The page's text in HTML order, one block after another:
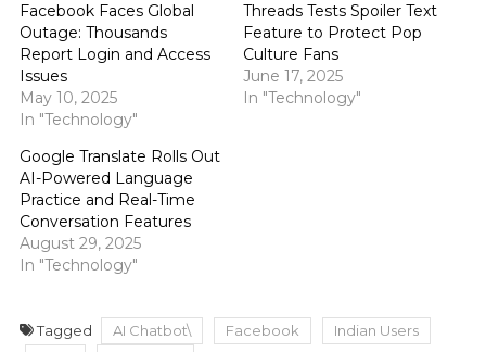
Facebook Faces Global
Outage: Thousands
Report Login and Access
Issues
May 10, 2025
In "Technology"
Threads Tests Spoiler Text
Feature to Protect Pop
Culture Fans
June 17, 2025
In "Technology"
Google Translate Rolls Out
AI-Powered Language
Practice and Real-Time
Conversation Features
August 29, 2025
In "Technology"
Tagged AI Chatbot\ Facebook
Indian Users